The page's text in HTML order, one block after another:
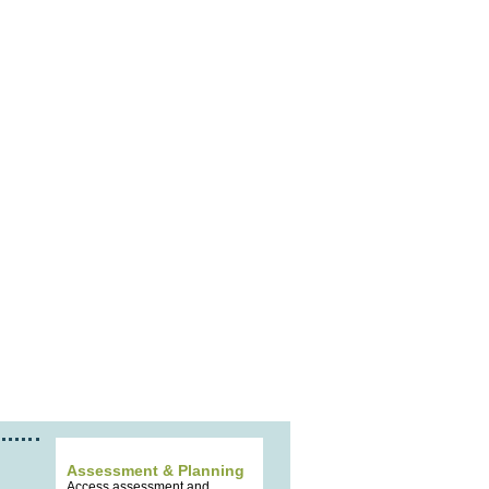
Assessment & Planning